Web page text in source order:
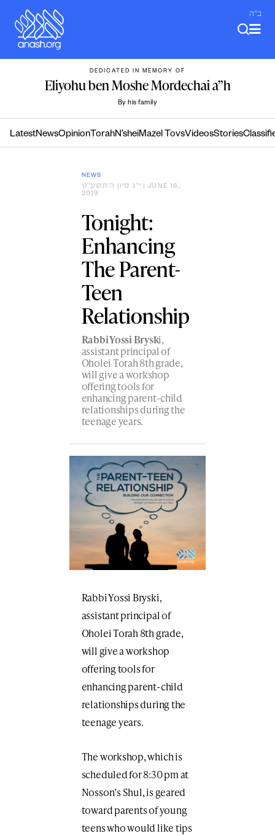
content
ב"ה
DEDICATED IN MEMORY OF
Eliyohu ben Moshe Mordechai a”h
By his family
LatestNewsOpinion TorahN’sheiMazel TovsVideosStories
NEWS
י״ג סיון ה׳תשע״ט | JUNE 16,
2019
Tonight:
Enhancing
The Parent-
Teen
Relationship
Rabbi Yossi Bryski,
assistant principal of
Oholei Torah 8th grade,
will give a workshop
offering tools for
enhancing parent-child
relationships during the
teenage years.
Rabbi Yossi Bryski,
assistant principal of
Oholei Torah 8th grade,
will give a workshop
offering tools for
enhancing parent-child
relationships during the
teenage years.
The workshop, which is
scheduled for 8:30 pm at
Nosson’s Shul, is geared
toward parents of young
teens who would like tips